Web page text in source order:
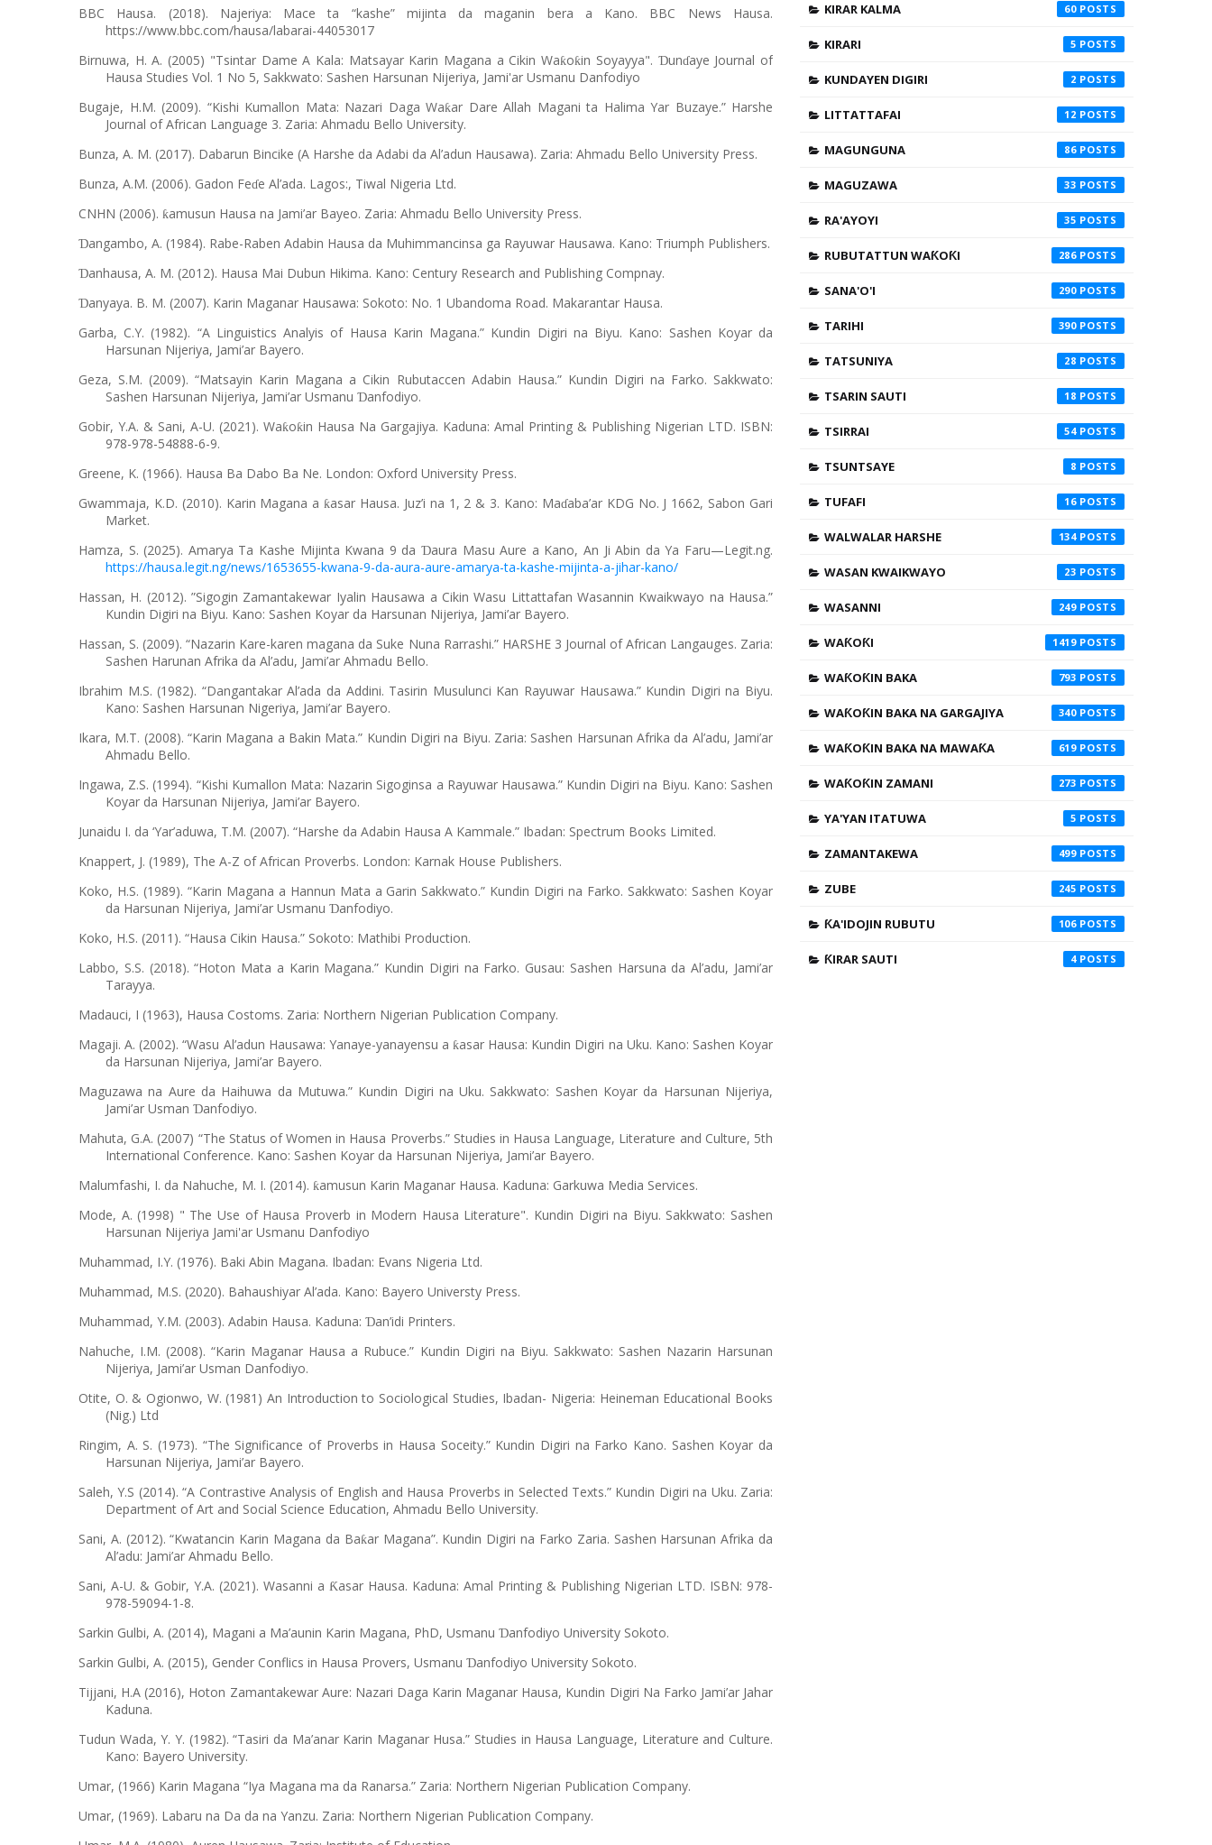
BBC Hausa. (2018). Najeriya: Mace ta “kashe” mijinta da maganin bera a Kano. BBC News Hausa.
https://www.bbc.com/hausa/labarai-44053017
Birnuwa, H. A. (2005) "Tsintar Dame A Kala: Matsayar Karin Magana a Cikin Waƙoƙin Soyayya". Ɗunɗaye Journal of
Hausa Studies Vol. 1 No 5, Sakkwato: Sashen Harsunan Nijeriya, Jami'ar Usmanu Danfodiyo
Bugaje, H.M. (2009). “Kishi Kumallon Mata: Nazari Daga Waƙar Dare Allah Magani ta Halima Yar Buzaye.” Harshe
Journal of African Language 3. Zaria: Ahmadu Bello University.
Bunza, A. M. (2017). Dabarun Bincike (A Harshe da Adabi da Al’adun Hausawa). Zaria: Ahmadu Bello University Press.
Bunza, A.M. (2006). Gadon Feɗe Al’ada. Lagos:, Tiwal Nigeria Ltd.
CNHN (2006). ƙamusun Hausa na Jami’ar Bayeo. Zaria: Ahmadu Bello University Press.
Ɗangambo, A. (1984). Rabe-Raben Adabin Hausa da Muhimmancinsa ga Rayuwar Hausawa. Kano: Triumph Publishers.
Ɗanhausa, A. M. (2012). Hausa Mai Dubun Hikima. Kano: Century Research and Publishing Compnay.
Ɗanyaya. B. M. (2007). Karin Maganar Hausawa: Sokoto: No. 1 Ubandoma Road. Makarantar Hausa.
Garba, C.Y. (1982). “A Linguistics Analyis of Hausa Karin Magana.” Kundin Digiri na Biyu. Kano: Sashen Koyar da
Harsunan Nijeriya, Jami’ar Bayero.
Geza, S.M. (2009). “Matsayin Karin Magana a Cikin Rubutaccen Adabin Hausa.” Kundin Digiri na Farko. Sakkwato:
Sashen Harsunan Nijeriya, Jami’ar Usmanu Ɗanfodiyo.
Gobir, Y.A. & Sani, A-U. (2021). Waƙoƙin Hausa Na Gargajiya. Kaduna: Amal Printing & Publishing Nigerian LTD. ISBN:
978-978-54888-6-9.
Greene, K. (1966). Hausa Ba Dabo Ba Ne. London: Oxford University Press.
Gwammaja, K.D. (2010). Karin Magana aƙasar Hausa. Juz’i na 1, 2 & 3. Kano: Maɗaba’ar KDG No. J 1662, Sabon Gari
Market.
Hamza, S. (2025). Amarya Ta Kashe Mijinta Kwana 9 da Ɗaura Masu Aure a Kano, An Ji Abin da Ya Faru—Legit.ng.
https://hausa.legit.ng/news/1653655-kwana-9-da-aura-aure-amarya-ta-kashe-mijinta-a-jihar-kano/
Hassan, H. (2012). ”Sigogin Zamantakewar Iyalin Hausawa a Cikin Wasu Littattafan Wasannin Kwaikwayo na Hausa.”
Kundin Digiri na Biyu. Kano: Sashen Koyar da Harsunan Nijeriya, Jami’ar Bayero.
Hassan, S. (2009). “Nazarin Kare-karen magana da Suke Nuna Rarrashi.” HARSHE 3 Journal of African Langauges. Zaria:
Sashen Harunan Afrika da Al’adu, Jami’ar Ahmadu Bello.
Ibrahim M.S. (1982). “Dangantakar Al’ada da Addini. Tasirin Musulunci Kan Rayuwar Hausawa.” Kundin Digiri na Biyu.
Kano: Sashen Harsunan Nigeriya, Jami’ar Bayero.
Ikara, M.T. (2008). “Karin Magana a Bakin Mata.” Kundin Digiri na Biyu. Zaria: Sashen Harsunan Afrika da Al’adu, Jami’ar
Ahmadu Bello.
Ingawa, Z.S. (1994). “Kishi Kumallon Mata: Nazarin Sigoginsa a Rayuwar Hausawa.” Kundin Digiri na Biyu. Kano: Sashen
Koyar da Harsunan Nijeriya, Jami’ar Bayero.
Junaidu I. da ‘Yar’aduwa, T.M. (2007). “Harshe da Adabin Hausa A Kammale.” Ibadan: Spectrum Books Limited.
Knappert, J. (1989), The A-Z of African Proverbs. London: Karnak House Publishers.
Koko, H.S. (1989). “Karin Magana a Hannun Mata a Garin Sakkwato.” Kundin Digiri na Farko. Sakkwato: Sashen Koyar
da Harsunan Nijeriya, Jami’ar Usmanu Ɗanfodiyo.
Koko, H.S. (2011). “Hausa Cikin Hausa.” Sokoto: Mathibi Production.
Labbo, S.S. (2018). “Hoton Mata a Karin Magana.” Kundin Digiri na Farko. Gusau: Sashen Harsuna da Al’adu, Jami’ar
Tarayya.
Madauci, I (1963), Hausa Costoms. Zaria: Northern Nigerian Publication Company.
Magaji. A. (2002). “Wasu Al’adun Hausawa: Yanaye-yanayensu a ƙasar Hausa: Kundin Digiri na Uku. Kano: Sashen Koyar
da Harsunan Nijeriya, Jami’ar Bayero.
Maguzawa na Aure da Haihuwa da Mutuwa.” Kundin Digiri na Uku. Sakkwato: Sashen Koyar da Harsunan Nijeriya,
Jami’ar Usman Ɗanfodiyo.
Mahuta, G.A. (2007) “The Status of Women in Hausa Proverbs.” Studies in Hausa Language, Literature and Culture, 5th
International Conference. Kano: Sashen Koyar da Harsunan Nijeriya, Jami’ar Bayero.
Malumfashi, I. da Nahuche, M. I. (2014). ƙamusun Karin Maganar Hausa. Kaduna: Garkuwa Media Services.
Mode, A. (1998) " The Use of Hausa Proverb in Modern Hausa Literature". Kundin Digiri na Biyu. Sakkwato: Sashen
Harsunan Nijeriya Jami'ar Usmanu Danfodiyo
Muhammad, I.Y. (1976). Baki Abin Magana. Ibadan: Evans Nigeria Ltd.
Muhammad, M.S. (2020). Bahaushiyar Al’ada. Kano: Bayero Universty Press.
Muhammad, Y.M. (2003). Adabin Hausa. Kaduna: Ɗan’idi Printers.
Nahuche, I.M. (2008). “Karin Maganar Hausa a Rubuce.” Kundin Digiri na Biyu. Sakkwato: Sashen Nazarin Harsunan
Nijeriya, Jami’ar Usman Danfodiyo.
Otite, O. & Ogionwo, W. (1981) An Introduction to Sociological Studies, Ibadan- Nigeria: Heineman Educational Books
(Nig.) Ltd
Ringim, A. S. (1973). “The Significance of Proverbs in Hausa Soceity.” Kundin Digiri na Farko Kano. Sashen Koyar da
Harsunan Nijeriya, Jami’ar Bayero.
Saleh, Y.S (2014). “A Contrastive Analysis of English and Hausa Proverbs in Selected Texts.” Kundin Digiri na Uku. Zaria:
Department of Art and Social Science Education, Ahmadu Bello University.
Sani, A. (2012). “Kwatancin Karin Magana da Baƙar Magana”. Kundin Digiri na Farko Zaria. Sashen Harsunan Afrika da
Al’adu: Jami’ar Ahmadu Bello.
Sani, A-U. & Gobir, Y.A. (2021). Wasanni a Ƙasar Hausa. Kaduna: Amal Printing & Publishing Nigerian LTD. ISBN: 978-
978-59094-1-8.
Sarkin Gulbi, A. (2014), Magani a Ma’aunin Karin Magana, PhD, Usmanu Ɗanfodiyo University Sokoto.
Sarkin Gulbi, A. (2015), Gender Conflics in Hausa Provers, Usmanu Ɗanfodiyo University Sokoto.
Tijjani, H.A (2016), Hoton Zamantakewar Aure: Nazari Daga Karin Maganar Hausa, Kundin Digiri Na Farko Jami’ar Jahar
Kaduna.
Tudun Wada, Y. Y. (1982). “Tasiri da Ma’anar Karin Maganar Husa.” Studies in Hausa Language, Literature and Culture.
Kano: Bayero University.
Umar, (1966) Karin Magana “Iya Magana ma da Ranarsa.” Zaria: Northern Nigerian Publication Company.
Umar, (1969). Labaru na Da da na Yanzu. Zaria: Northern Nigerian Publication Company.
KIRAR KALMA 60
KIRARI 5
KUNDAYEN DIGIRI 2
LITTATTAFAI 12
MAGUNGUNA 86
MAGUZAWA 33
RA'AYOYI 35
RUBUTATTUN WAƘOƘI 286
SANA'O'I 290
TARIHI 390
TATSUNIYA 28
TSARIN SAUTI 18
TSIRRAI 54
TSUNTSAYE 8
TUFAFI 16
WALWALAR HARSHE 134
WASAN KWAIKWAYO 23
WASANNI 249
WAƘOƘI 1419
WAƘOƘIN BAKA 793
WAƘOƘIN BAKA NA GARGAJIYA 340
WAƘOƘIN BAKA NA MAWAƘA 619
WAƘOƘIN ZAMANI 273
YA'YAN ITATUWA 5
ZAMANTAKEWA 499
ZUBE 245
ƘA'IDOJIN RUBUTU 106
ƘIRAR SAUTI 4